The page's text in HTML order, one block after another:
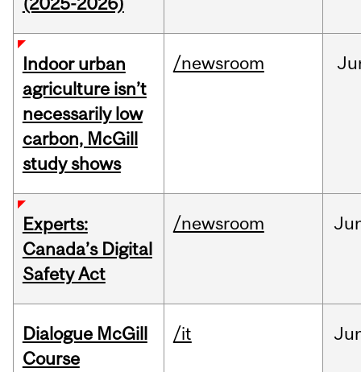
Indoor urban
agriculture isn’t
necessarily low
carbon, McGill
study shows
/newsroom
Experts:
Canada’s Digital
Safety Act
/newsroom
Dialogue McGill
Course
/it